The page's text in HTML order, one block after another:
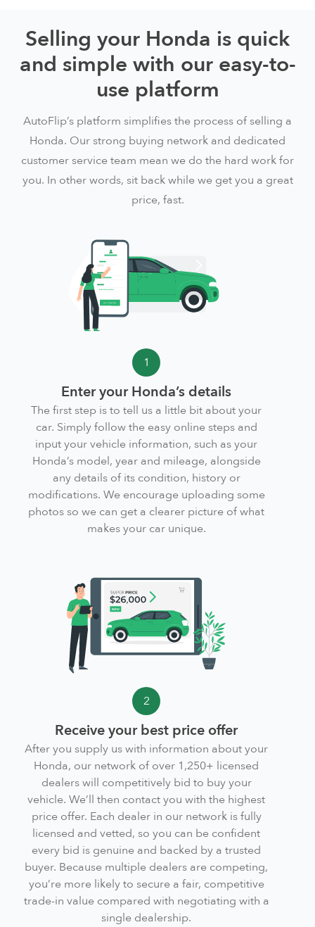
Selling your Honda is quick
and simple with our easy-to-
use platform
AutoFlip’s platform simplifies the process of selling a
Honda. Our strong buying network and dedicated
customer service team mean we do the hard work for
you. In other words, sit back while we get you a great
price, fast.
1
Enter your Honda’s details
The first step is to tell us a little bit about your
car. Simply follow the easy online steps and
input your vehicle information, such as your
Honda’s model, year and mileage, alongside
any details of its condition, history or
modifications. We encourage uploading some
photos so we can get a clearer picture of what
makes your car unique.
2
Receive your best price offer
After you supply us with information about your
Honda, our network of over 1,250+ licensed
dealers will competitively bid to buy your
vehicle. We’ll then contact you with the highest
price offer. Each dealer in our network is fully
licensed and vetted, so you can be confident
every bid is genuine and backed by a trusted
buyer. Because multiple dealers are competing,
you’re more likely to secure a fair, competitive
trade-in value compared with negotiating with a
single dealership.